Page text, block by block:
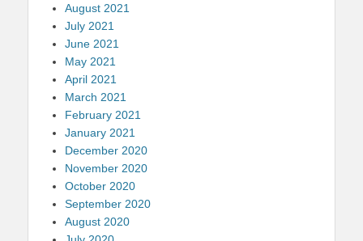
August 2021
July 2021
June 2021
May 2021
April 2021
March 2021
February 2021
January 2021
December 2020
November 2020
October 2020
September 2020
August 2020